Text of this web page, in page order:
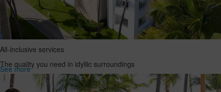
All-inclusive services
The quality you need in idyllic surroundings
See more